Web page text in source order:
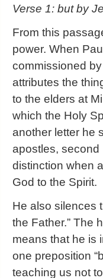
Verse 1: but by
From this
power. When
commissioned
attributes the
to the elders at
which the Holy
another letter he
apostles, second
distinction when
God to the Spirit.
He also silences
the Father.” The
means that he is
one preposition
teaching us not